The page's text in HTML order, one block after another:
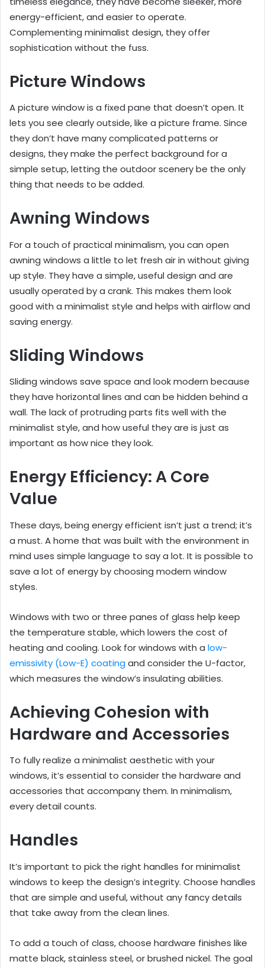
energy-efficient, and easier to operate.
Complementing minimalist design, they offer
sophistication without the fuss.
Picture Windows
A picture window is a fixed pane that doesn’t open. It
lets you see clearly outside, like a picture frame. Since
they don’t have many complicated patterns or
designs, they make the perfect background for a
simple setup, letting the outdoor scenery be the only
thing that needs to be added.
Awning Windows
For a touch of practical minimalism, you can open
awning windows a little to let fresh air in without giving
up style. They have a simple, useful design and are
usually operated by a crank. This makes them look
good with a minimalist style and helps with airflow and
saving energy.
Sliding Windows
Sliding windows save space and look modern because
they have horizontal lines and can be hidden behind a
wall. The lack of protruding parts fits well with the
minimalist style, and how useful they are is just as
important as how nice they look.
Energy Efficiency: A Core
Value
These days, being energy efficient isn’t just a trend; it’s
a must. A home that was built with the environment in
mind uses simple language to say a lot. It is possible to
save a lot of energy by choosing modern window
styles.
Windows with two or three panes of glass help keep
the temperature stable, which lowers the cost of
heating and cooling. Look for windows with a low-
emissivity (Low-E) coatingand consider the U-factor,
which measures the window’s insulating abilities.
Achieving Cohesion with
Hardware and Accessories
To fully realize a minimalist aesthetic with your
windows, it’s essential to consider the hardware and
accessories that accompany them. In minimalism,
every detail counts.
Handles
It’s important to pick the right handles for minimalist
windows to keep the design’s integrity. Choose handles
that are simple and useful, without any fancy details
that take away from the clean lines.
To add a touch of class, choose hardware finishes like
matte black, stainless steel, or brushed nickel. The goal